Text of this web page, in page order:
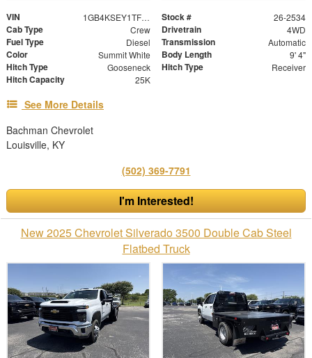
VIN 1GB4KSEY1TF198566 Stock # 26-2534
Cab Type Crew Drivetrain 4WD
Fuel Type Diesel Transmission Automatic
Color Summit White Body Length 9' 4"
Hitch Type Gooseneck Hitch Type Receiver
Hitch Capacity 25K
See More Details
Bachman Chevrolet
Louisville, KY
(502) 369-7791
I'm Interested!
New 2025 Chevrolet Silverado 3500 Double Cab Steel
Flatbed Truck